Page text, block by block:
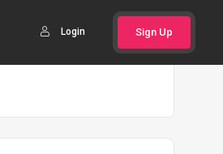
Sign Up
Login